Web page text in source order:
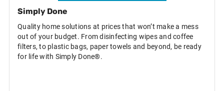
Simply Done
Quality home solutions at prices that won’t make a mess
out of your budget. From disinfecting wipes and coffee
filters, to plastic bags, paper towels and beyond, be ready
for life with Simply Done®.